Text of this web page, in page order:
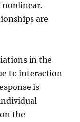
nonlinear.
are
in the
to interaction
is
the